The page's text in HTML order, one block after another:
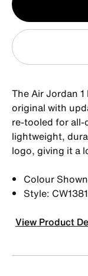
1
The Air Jordan
original with
re-tooled for
lightweight,
logo, giving it a
Colour
Style:
View Product